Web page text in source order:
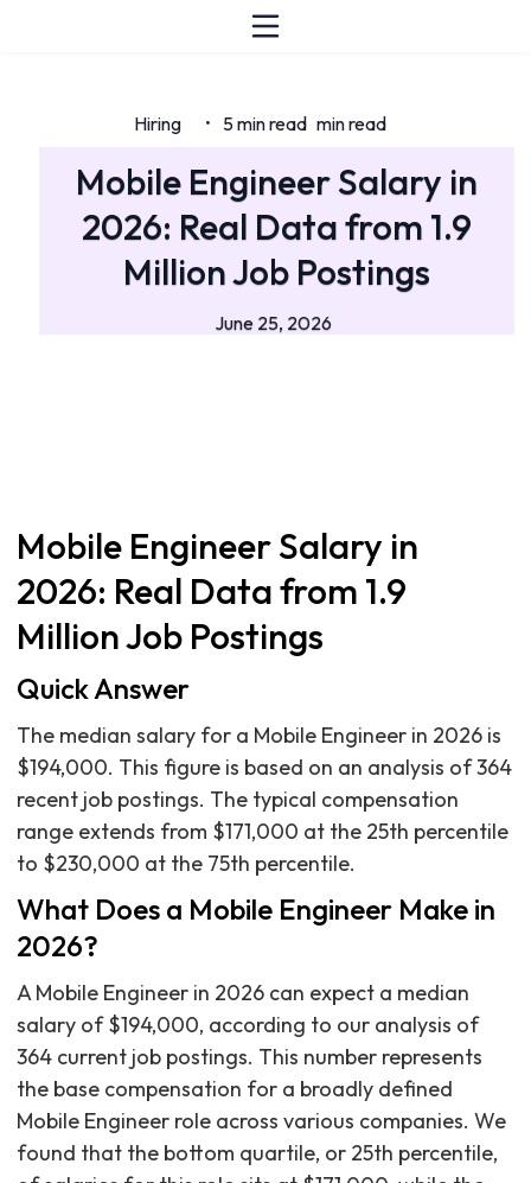
Hiring • 5 min read min read
Mobile Engineer Salary in
2026: Real Data from 1.9
Million Job Postings
June 25, 2026
Mobile Engineer Salary in
2026: Real Data from 1.9
Million Job Postings
Quick Answer
The median salary for a Mobile Engineer in 2026 is
$194,000. This figure is based on an analysis of 364
recent job postings. The typical compensation
range extends from $171,000 at the 25th percentile
to $230,000 at the 75th percentile.
What Does a Mobile Engineer Make in
2026?
A Mobile Engineer in 2026 can expect a median
salary of $194,000, according to our analysis of
364 current job postings. This number represents
the base compensation for a broadly defined
Mobile Engineer role across various companies. We
found that the bottom quartile, or 25th percentile,